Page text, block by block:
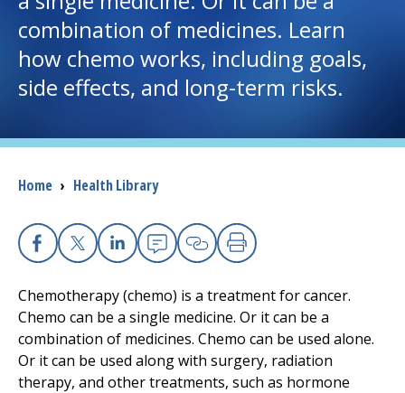
I want to...
Access myChart
Patients and Visitors
Health Professionals
The Clinical Partner ofUMass Chan Medical School
combination of medicines. Learn
how chemo works, including goals,
side effects, and long-term risks.
Breadcrumb
Home › Health Library
Facebook
X Linkedin
EmailCopy Link
Print
Chemotherapy (chemo) is a treatment for cancer.
Chemo can be a single medicine. Or it can be a
combination of medicines. Chemo can be used alone.
Or it can be used along with surgery, radiation
therapy, and other treatments, such as hormone